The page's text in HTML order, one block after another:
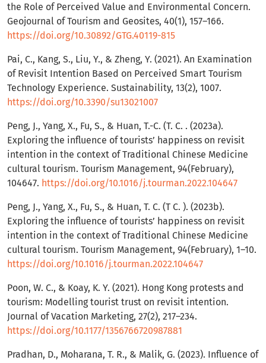
the Role of Perceived Value and Environmental Concern.
Geojournal of Tourism and Geosites, 40(1), 157–166.
https://doi.org/10.30892/GTG.40119-815
Pai, C., Kang, S., Liu, Y., & Zheng, Y. (2021). An Examination
of Revisit Intention Based on Perceived Smart Tourism
Technology Experience. Sustainability, 13(2), 1007.
https://doi.org/10.3390/su13021007
Peng, J., Yang, X., Fu, S., & Huan, T.-C. (T. C. . (2023a).
Exploring the influence of tourists’ happiness on revisit
intention in the context of Traditional Chinese Medicine
cultural tourism. Tourism Management, 94(February),
104647. https://doi.org/10.1016/j.tourman.2022.104647
Peng, J., Yang, X., Fu, S., & Huan, T. C. (T C. ). (2023b).
Exploring the influence of tourists’ happiness on revisit
intention in the context of Traditional Chinese Medicine
cultural tourism. Tourism Management, 94(February), 1–10.
https://doi.org/10.1016/j.tourman.2022.104647
Poon, W. C., & Koay, K. Y. (2021). Hong Kong protests and
tourism: Modelling tourist trust on revisit intention.
Journal of Vacation Marketing, 27(2), 217–234.
https://doi.org/10.1177/1356766720987881
Pradhan, D., Moharana, T. R., & Malik, G. (2023). Influence of